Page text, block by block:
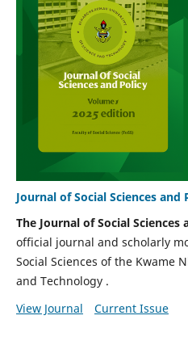
Journal of Social Sciences and
The Journal of Social Sciences
official journal and scholarly
Social Sciences of the Kwame
and Technology .
View Journal
Current Issue